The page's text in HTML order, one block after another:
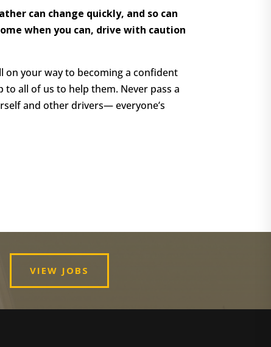
can change quickly, and so can
when you can, drive with caution
on your way to becoming a confident
all of us to help them. Never pass a
and other drivers— everyone’s
VIEW JOBS